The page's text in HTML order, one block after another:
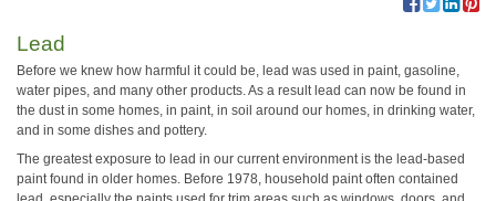
Lead
Before we knew how harmful it could be, lead was used in paint, gasoline,
water pipes, and many other products. As a result lead can now be found in
the dust in some homes, in paint, in soil around our homes, in drinking water,
and in some dishes and pottery.
The greatest exposure to lead in our current environment is the lead-based
paint found in older homes. Before 1978, household paint often contained